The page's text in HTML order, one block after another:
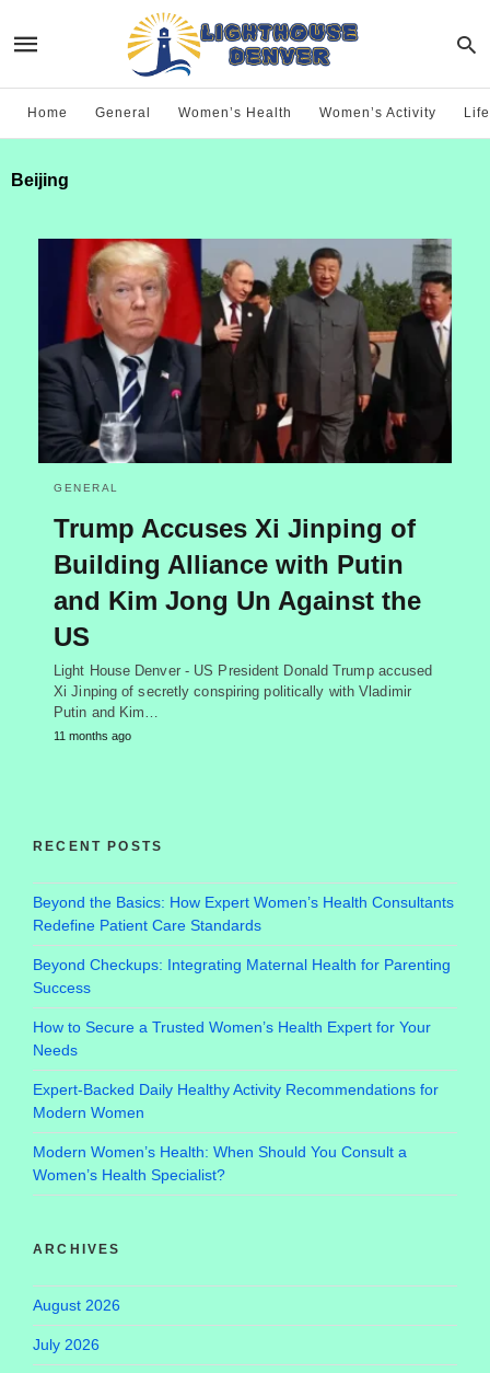
Home General Women’s Health Women’s Activity
Beijing
GENERAL
Trump Accuses Xi Jinping of
Building Alliance with Putin
and Kim Jong Un Against the
US
Light House Denver - US President Donald Trump accused
Xi Jinping of secretly conspiring politically with Vladimir
Putin and Kim…
11 months ago
RECENT POSTS
Beyond the Basics: How Expert Women’s Health Consultants
Redefine Patient Care Standards
Beyond Checkups: Integrating Maternal Health for Parenting
Success
How to Secure a Trusted Women’s Health Expert for Your
Needs
Expert-Backed Daily Healthy Activity Recommendations for
Modern Women
Modern Women’s Health: When Should You Consult a
Women’s Health Specialist?
ARCHIVES
August 2026
July 2026